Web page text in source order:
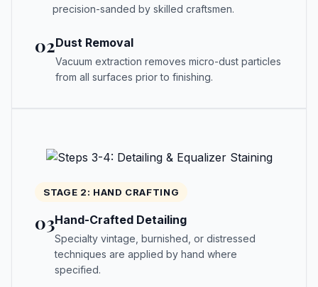
precision-sanded by skilled craftsmen.
02Dust Removal
Vacuum extraction removes micro-dust particles
from all surfaces prior to finishing.
STAGE 2: HAND CRAFTING
03Hand-Crafted Detailing
Specialty vintage, burnished, or distressed
techniques are applied by hand where
specified.